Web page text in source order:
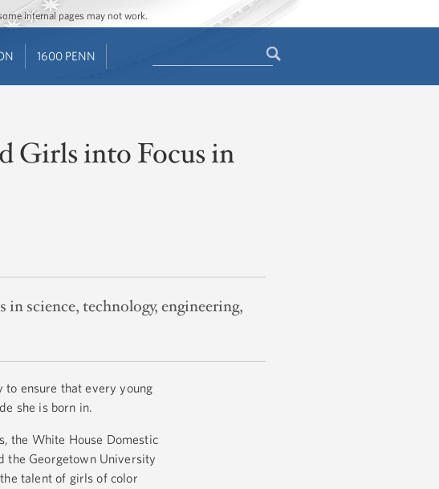
internal pages may not work.
1600 PENN
Girls into Focus in
science, technology, engineering,
ensure that every young
she is born in.
the White House Domestic
the Georgetown University
talent of girls of color